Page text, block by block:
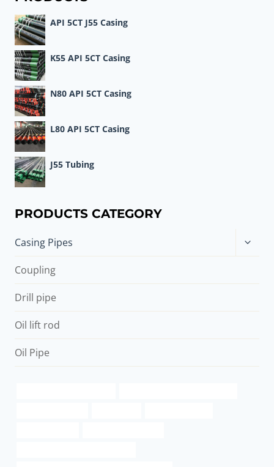
API 5CT J55 Casing
K55 API 5CT Casing
N80 API 5CT Casing
L80 API 5CT Casing
J55 Tubing
PRODUCTS CATEGORY
Casing Pipes
Toggle
child
Coupling
Drill pipe
Oil lift rod
Oil Pipe